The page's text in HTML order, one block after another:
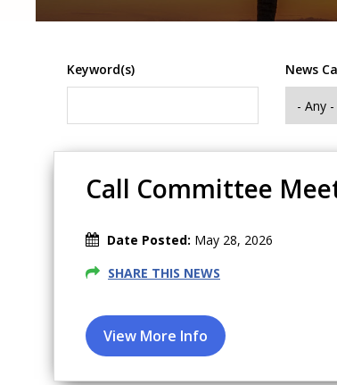
Keyword(s) News
Call Committee
Date Posted: May 28, 2026
SHARE THIS NEWS